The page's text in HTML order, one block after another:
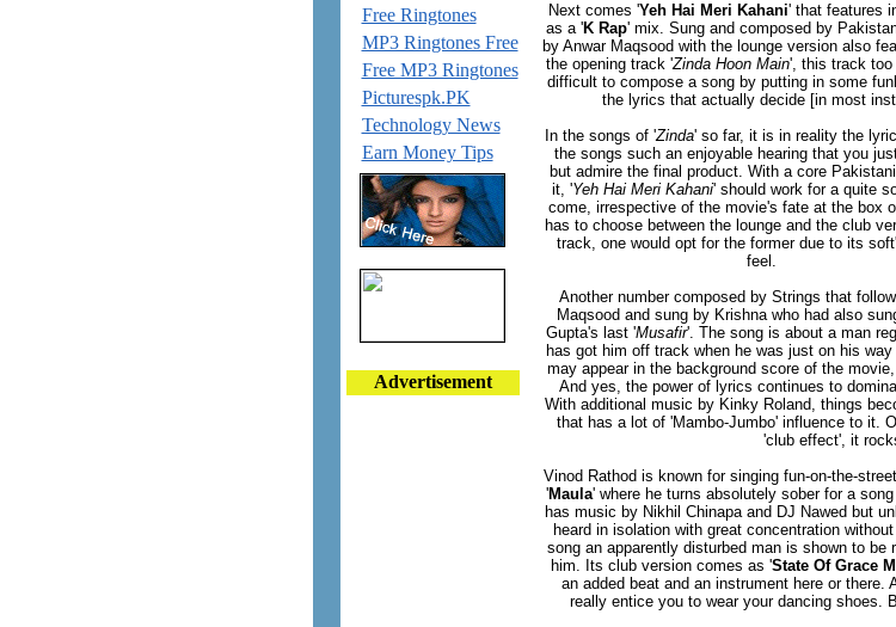
Free Ringtones
MP3 Ringtones Free
Free MP3 Ringtones
Picturespk.PK
Technology News
Earn Money Tips
Advertisement
Next comes 'Yeh Hai Meri Kahani' that features
as a 'K Rap' mix. Sung and composed by
by Anwar Maqsood with the lounge version also
the opening track 'Zinda Hoon Main', this track
difficult to compose a song by putting in some
the lyrics that actually decide [in most
In the songs of 'Zinda' so far, it is in reality the
the songs such an enjoyable hearing that you
but admire the final product. With a core
it, 'Yeh Hai Meri Kahani' should work for a quite
come, irrespective of the movie's fate at the box
has to choose between the lounge and the club
track, one would opt for the former due to its
feel.
Another number composed by Strings that
Maqsood and sung by Krishna who had also
Gupta's last 'Musafir'. The song is about a man
has got him off track when he was just on his
may appear in the background score of the
And yes, the power of lyrics continues to
With additional music by Kinky Roland, things
that has a lot of 'Mambo-Jumbo' influence to it.
'club effect', it
Vinod Rathod is known for singing fun-on-the-
'Maula' where he turns absolutely sober for a
has music by Nikhil Chinapa and DJ Nawed but
heard in isolation with great concentration
song an apparently disturbed man is shown to
him. Its club version comes as 'State Of Grace
an added beat and an instrument here or
really entice you to wear your dancing shoes.